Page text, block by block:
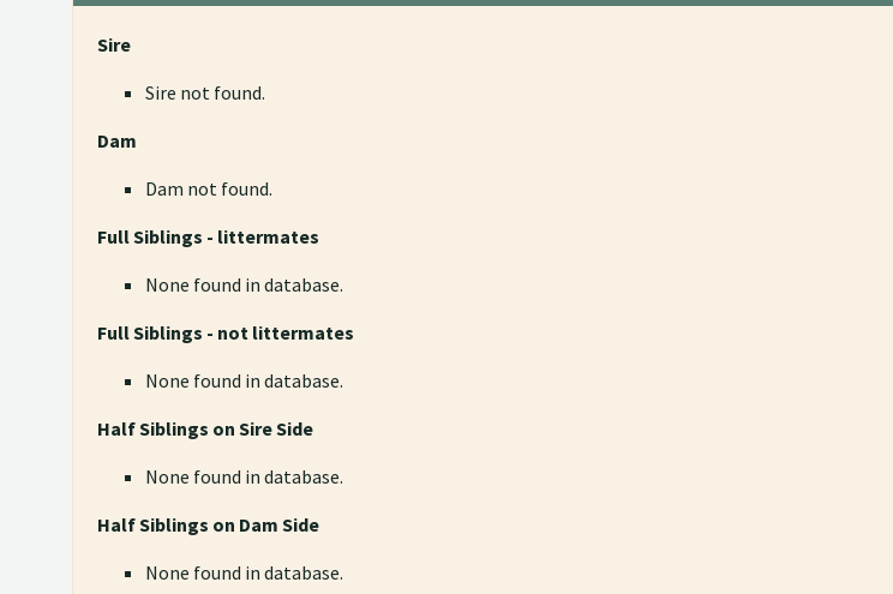
Sire
Sire not found.
Dam
Dam not found.
Full Siblings - littermates
None found in database.
Full Siblings - not littermates
None found in database.
Half Siblings on Sire Side
None found in database.
Half Siblings on Dam Side
None found in database.